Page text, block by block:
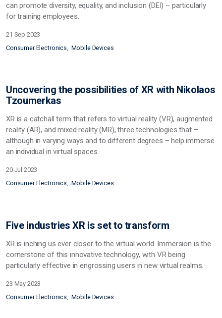
can promote diversity, equality, and inclusion (DEI) – particularly
for training employees.
21 Sep 2023
Consumer Electronics
Mobile Devices
Uncovering the possibilities of XR with Nikolaos
Tzoumerkas
XR is a catchall term that refers to virtual reality (VR), augmented
reality (AR), and mixed reality (MR), three technologies that –
although in varying ways and to different degrees – help immerse
an individual in virtual spaces.
20 Jul 2023
Consumer Electronics
Mobile Devices
Five industries XR is set to transform
XR is inching us ever closer to the virtual world. Immersion is the
cornerstone of this innovative technology, with VR being
particularly effective in engrossing users in new virtual realms.
23 May 2023
Consumer Electronics
Mobile Devices